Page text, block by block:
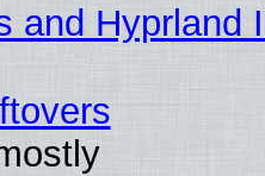
and Hyprland